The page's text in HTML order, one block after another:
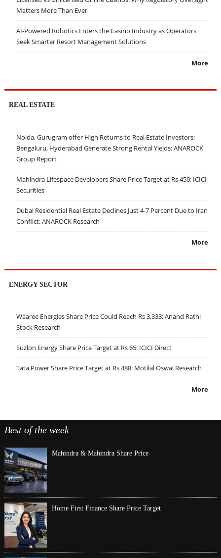
Matters More Than Ever
AI-Powered Robotics Enters the Casino Industry as Operators
Seek Smarter Resort Management Solutions
More
REAL ESTATE
Noida, Gurugram offer High Returns to Real Estate Investors;
Bengaluru, Hyderabad Generate Strong Rental Yields: ANAROCK
Group Report
Mahindra Lifespace Developers Share Price Target at Rs 450: ICICI
Securities
Dubai Residential Real Estate Declines Just 4-7 Percent Due to Iran
Conflict: ANAROCK Research
More
ENERGY SECTOR
Waaree Energies Share Price Could Reach Rs 3,333: Anand Rathi
Stock Research
Suzlon Energy Share Price Target at Rs 65: ICICI Direct
Tata Power Share Price Target at Rs 488: Motilal Oswal Research
More
Best of the week
Mahindra & Mahindra Share Price
Home First Finance Share Price Target